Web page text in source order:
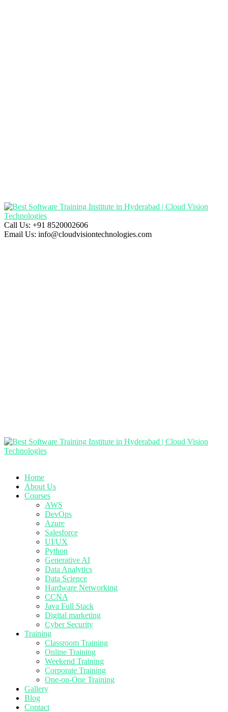
Call Us: +91 8520002606
Email Us: info@cloudvisiontechnologies.com
Home
About Us
Courses
AWS
DevOps
Azure
Salesforce
UI/UX
Python
Generative AI
Data Analytics
Data Science
Hardware Networking
CCNA
Java Full Stack
Digital marketing
Cyber Security
Training
Classroom Training
Online Training
Weekend Training
Corporate Training
One-on-One Training
Gallery
Blog
Contact